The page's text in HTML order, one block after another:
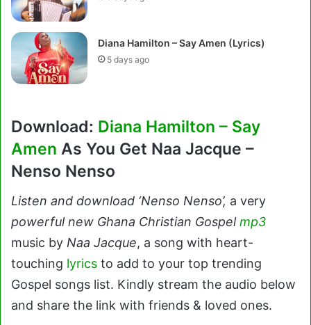
Diana Hamilton – Say Amen (Lyrics)
5 days ago
Download: Diana Hamilton – Say
Amen As You Get Naa Jacque –
Nenso Nenso
Listen and download ‘Nenso Nenso’, a very
powerful new Ghana Christian Gospelmp3
music by Naa Jacque, a song with heart-
touching lyrics to add to your top trending
Gospel songs list. Kindly stream the audio below
and share the link with friends & loved ones.